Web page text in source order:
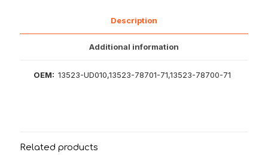
Description
Additional information
OEM:13523-UD010,13523-78701-71,13523-78700-71
Related products